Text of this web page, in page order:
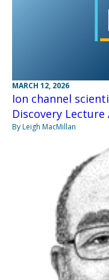
MARCH 12, 2026
Ion channel
Discovery Lecture
By Leigh MacMillan